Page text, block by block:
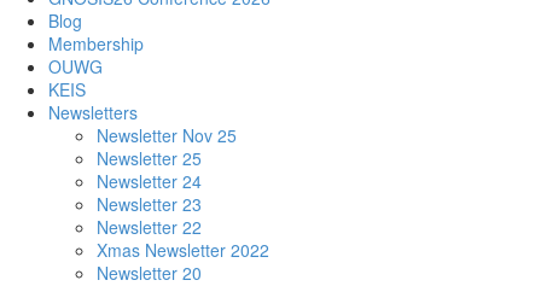
Blog
Membership
OUWG
KEIS
Newsletters
Newsletter Nov 25
Newsletter 25
Newsletter 24
Newsletter 23
Newsletter 22
Xmas Newsletter 2022
Newsletter 20